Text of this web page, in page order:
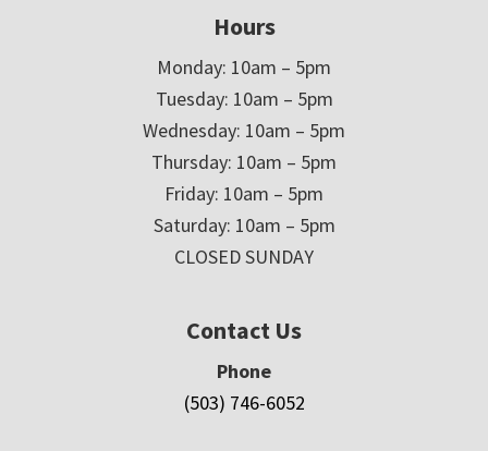
Hours
Monday: 10am – 5pm
Tuesday: 10am – 5pm
Wednesday: 10am – 5pm
Thursday: 10am – 5pm
Friday: 10am – 5pm
Saturday: 10am – 5pm
CLOSED SUNDAY
Contact Us
Phone
(503) 746-6052